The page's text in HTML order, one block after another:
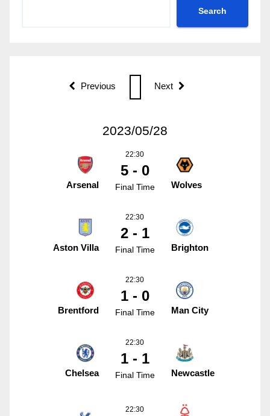
Search
Previous Next
2023/05/28
Arsenal
22:30
5 - 0
Final Time Wolves
Aston Villa
22:30
2 - 1
Final Time Brighton
Brentford
22:30
1 - 0
Final Time Man City
Chelsea
22:30
1 - 1
Final Time Newcastle
22:30